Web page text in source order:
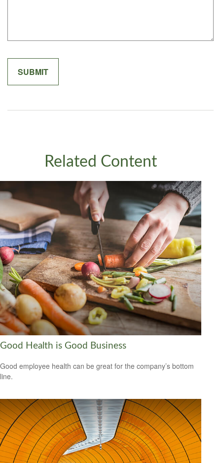
Related Content
Good Health is Good Business
Good employee health can be great for the company’s bottom
line.